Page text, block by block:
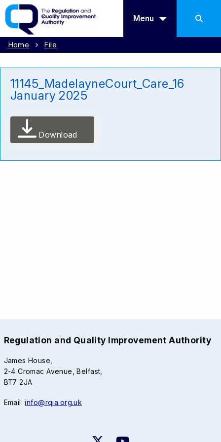
Menu
Home File
11145_MadelayneCourt_Care_16
January 2025
Download
Regulation and Quality Improvement Authority
James House,
2-4 Cromac Avenue, Belfast,
BT7 2JA
Email:info@rqia.org.uk